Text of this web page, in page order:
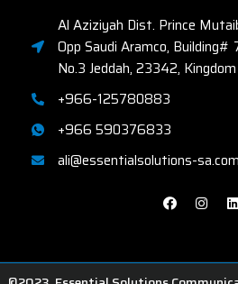
Al Aziziyah Dist. Prince
Opp Saudi Aramco,
No.3 Jeddah, 23342,
+966-125780883
+966 590376833
ali@essentialsolutions-sa.com